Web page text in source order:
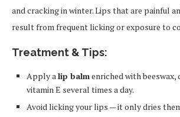
and cracking in winter. Lips that are painful
result from frequent licking or exposure to
Treatment & Tips:
Apply a lip balmenriched with
vitamin E several times a day.
Avoid licking your lips — it only dries